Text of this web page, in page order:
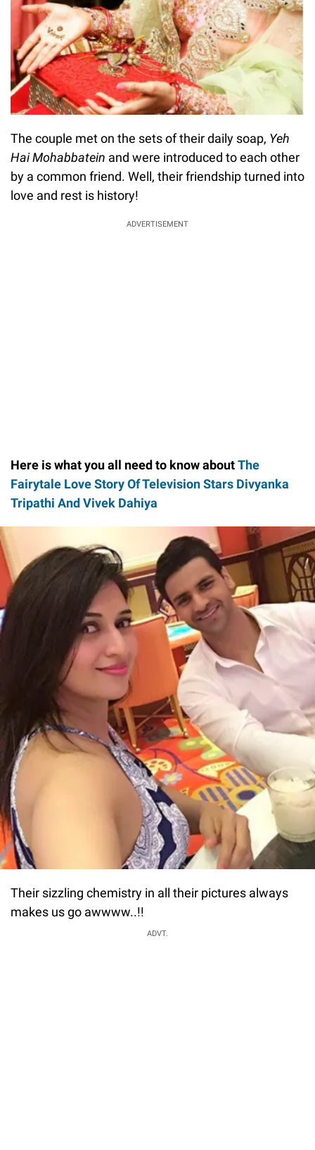
The couple met on the sets of their daily soap, Yeh
Hai Mohabbatein and were introduced to each other
by a common friend. Well, their friendship turned into
love and rest is history!
ADVERTISEMENT
Here is what you all need to know aboutThe
Fairytale Love Story Of Television Stars Divyanka
Tripathi And Vivek Dahiya
Their sizzling chemistry in all their pictures always
makes us go awwww..!!
ADVT.